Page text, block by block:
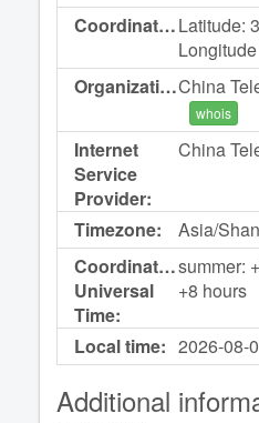
Coordinates:Latitude:
Organization:China
whois
Internet
Service
Provider:
China
Timezone:
Asia/
Coordinated
Universal
Time:
summer:
+8 hours
Local time: 2026-08-
Additional